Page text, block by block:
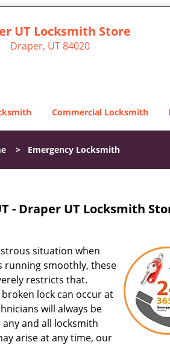
UT Locksmith Store
Draper, UT 84020
Commercial Locksmith
> Emergency Locksmith
- Draper UT Locksmith
situation when
running smoothly, these
restricts that.
lock can occur at
will always be
and all locksmith
arise at any time, our